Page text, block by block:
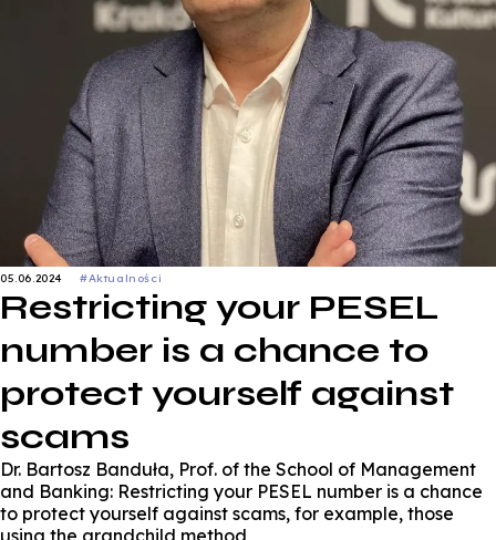
Business
Enroll in a degree program
05.06.2024 #Aktualności
Restricting your PESEL
number is a chance to
protect yourself against
scams
Dr. Bartosz Banduła, Prof. of the School of Management
and Banking: Restricting your PESEL number is a chance
to protect yourself against scams, for example, those
using the grandchild method